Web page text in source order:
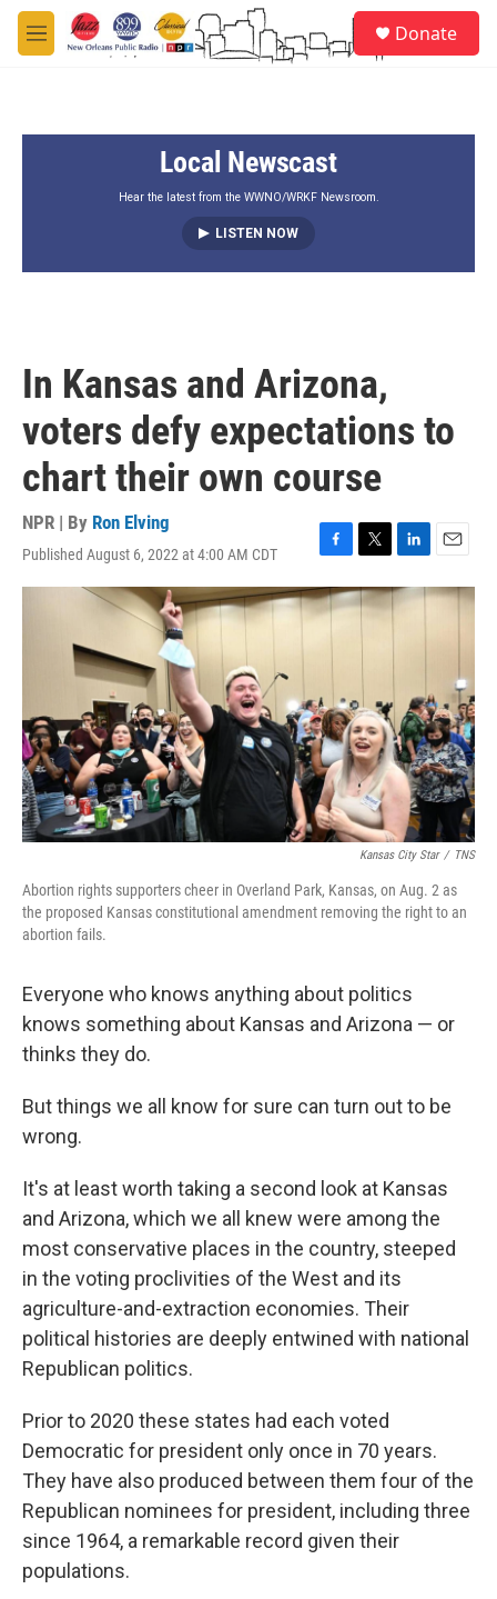
Skip to main content
M
e
Donate
Local Newscast
Hear the latest from the WWNO/WRKF Newsroom.
LISTEN NOW
In Kansas and Arizona,
voters defy expectations to
chart their own course
NPR | By Ron Elving
Published August 6, 2022 at 4:00 AM CDT
a
c
k
w
i
r
i
n
m
a
Kansas City Star / TNS
Abortion rights supporters cheer in Overland Park, Kansas, on Aug. 2 as
the proposed Kansas constitutional amendment removing the right to an
abortion fails.
Everyone who knows anything about politics
knows something about Kansas and Arizona — or
thinks they do.
But things we all know for sure can turn out to be
wrong.
It's at least worth taking a second look at Kansas
and Arizona, which we all knew were among the
most conservative places in the country, steeped
in the voting proclivities of the West and its
agriculture-and-extraction economies. Their
political histories are deeply entwined with national
Republican politics.
Prior to 2020 these states had each voted
Democratic for president only once in 70 years.
They have also produced between them four of the
Republican nominees for president, including three
since 1964, a remarkable record given their
populations.